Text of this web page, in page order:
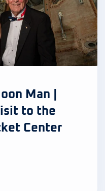
Man |
to the
Center